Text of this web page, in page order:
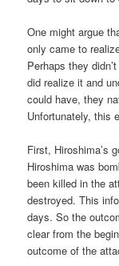
One might argue
only came to
Perhaps they
did realize it and
could have, they
Unfortunately, this
First, Hiroshima’s
Hiroshima was
been killed in the
destroyed. This
days. So the
clear from the
outcome of the